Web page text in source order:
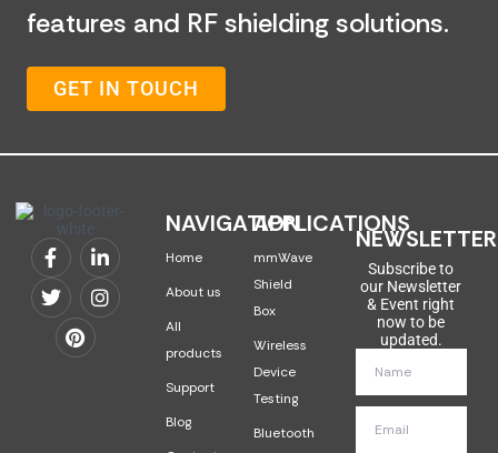
features and RF shielding solutions.
GET IN TOUCH
NAVIGATION
Home
About us
All
products
Support
Blog
APPLICATIONS
mmWave
Shield
Box
Wireless
Device
Testing
Bluetooth
NEWSLETTER
Subscribe to
our Newsletter
& Event right
now to be
updated.